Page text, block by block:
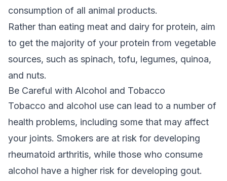
consumption of all animal products.
Rather than eating meat and dairy for protein, aim
to get the majority of your protein from vegetable
sources, such as spinach, tofu, legumes, quinoa,
and nuts.
Be Careful with Alcohol and Tobacco
Tobacco and alcohol use can lead to a number of
health problems, including some that may affect
your joints. Smokers are at risk for developing
rheumatoid arthritis, while those who consume
alcohol have a higher risk for developing gout.